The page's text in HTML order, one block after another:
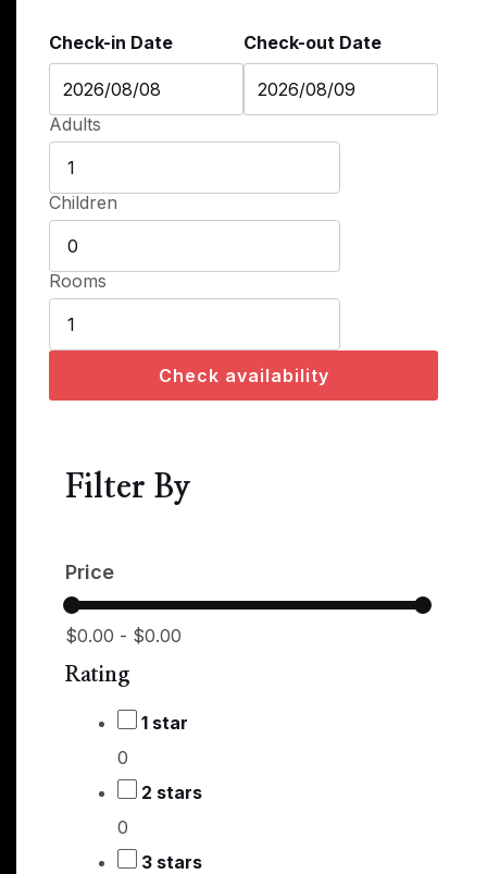
Check-in Date Check-out Date
Adults
Children
Rooms
Check availability
Filter By
Price
$0.00 - $0.00
Rating
1 star
0
2 stars
0
3 stars